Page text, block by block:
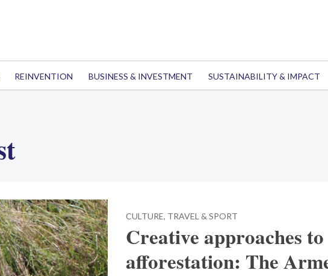
REINVENTION BUSINESS & INVESTMENT SUSTAINABILITY & IMPACT
CULTURE, TRAVEL & SPORT
Creative approaches
afforestation: The